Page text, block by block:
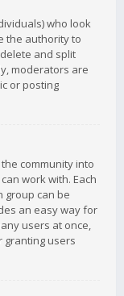
who look
the authority to
and split
moderators are
or posting
community into
work with. Each
group can be
an easy way for
users at once,
granting users